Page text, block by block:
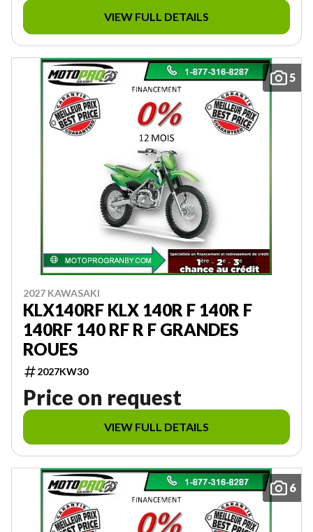
VIEW FULL DETAILS
5
2027 KAWASAKI
KLX140RF KLX 140R F 140R F
140RF 140 RF R F GRANDES
ROUES
2027KW30
Price on request
VIEW FULL DETAILS
6